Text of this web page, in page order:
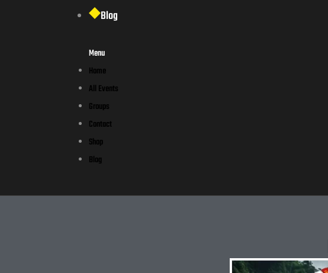
Blog
Menu
Home
All Events
Groups
Contact
Shop
Blog